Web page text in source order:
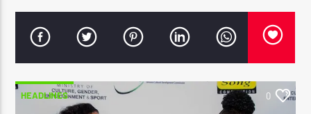
CURRENT TRACK
HEADLINES 0